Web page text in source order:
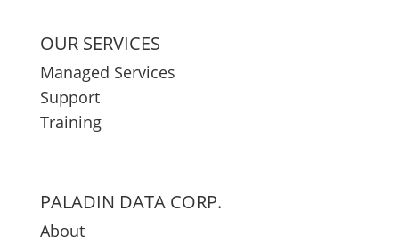
OUR SERVICES
Managed Services
Support
Training
PALADIN DATA CORP.
About